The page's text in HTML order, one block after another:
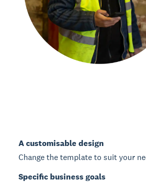
A customisable design
Change the template to suit your
Specific business goals